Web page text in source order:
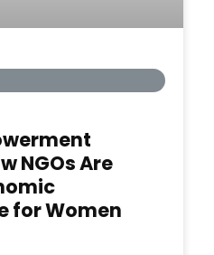
NGOs Are
for Women